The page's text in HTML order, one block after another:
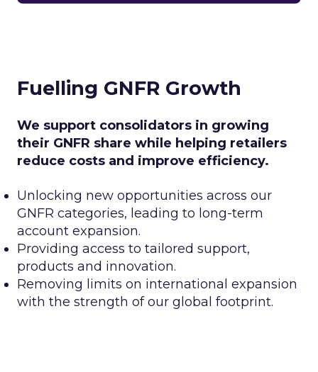
Fuelling GNFR Growth
We support consolidators in growing
their GNFR share while helping retailers
reduce costs and improve efficiency.
Unlocking new opportunities across our
GNFR categories, leading to long-term
account expansion.
Providing access to tailored support,
products and innovation.
Removing limits on international expansion
with the strength of our global footprint.